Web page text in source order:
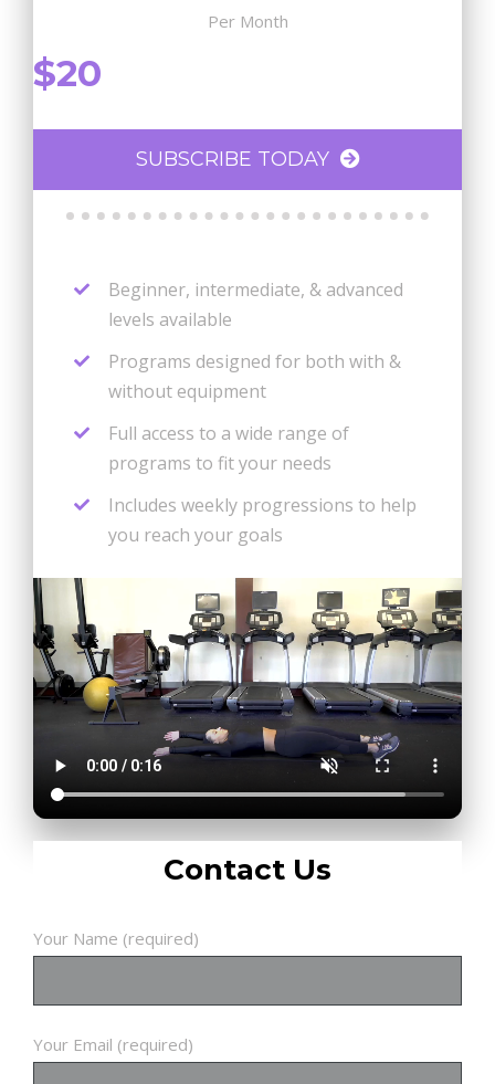
Per Month
$20
SUBSCRIBE TODAY
Beginner, intermediate, & advanced
levels available
Programs designed for both with &
without equipment
Full access to a wide range of
programs to fit your needs
Includes weekly progressions to help
you reach your goals
Contact Us
Your Name (required)
Your Email (required)